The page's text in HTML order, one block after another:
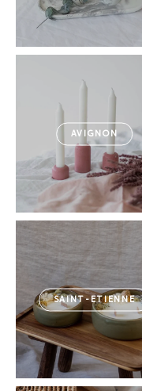
AVIGNON
SAINT-ETIENNE